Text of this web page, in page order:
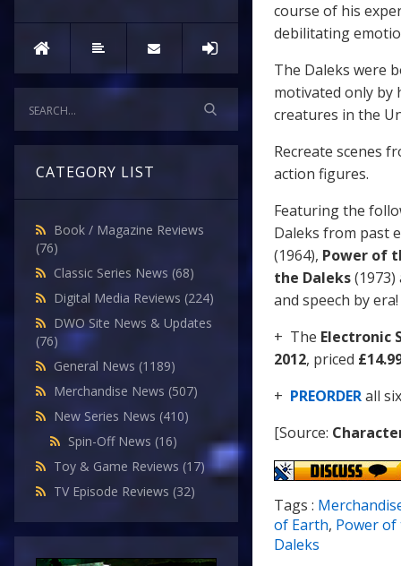
CATEGORY LIST
Book / Magazine Reviews
(76)
Classic Series News (68)
Digital Media Reviews (224)
DWO Site News & Updates
(76)
General News (1189)
Merchandise News (507)
New Series News (410)
Spin-Off News (16)
Toy & Game Reviews (17)
TV Episode Reviews (32)
course of his
debilitating
The Daleks were
motivated only by
creatures in the
Recreate scenes
action figures.
Featuring the
Daleks from past
(1964), Power of
the Daleks
and speech by
+ The Electronic
2012, priced
+ PREORDERall
[Source:
Tags :
of Earth, Power of
Daleks